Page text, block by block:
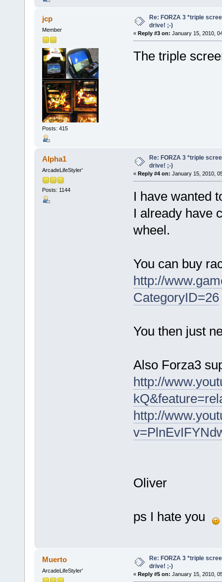
jcp
Member
Posts: 415
Re: FORZA 3 *triple
drive! ;-)
« Reply #3 on: January 15, 2010,
The triple
Alpha1
ArcadeLifeStyler'
Posts: 1144
Re: FORZA 3 *triple
drive! ;-)
« Reply #4 on: January 15, 2010,
I have wanted
I already have
wheel.
You can buy
http://
CategoryID=26
You then just
Also Forza3
http://
http://
Oliver
ps I hate you
Muerto
ArcadeLifeStyler'
Re: FORZA 3 *triple
drive! ;-)
« Reply #5 on: January 15, 2010,